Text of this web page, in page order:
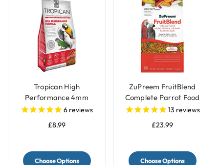
Tropican High
Performance 4mm
Granules Complete
6 reviews
£8.99
Choose Options
ZuPreem FruitBlend
Complete Parrot Food
Pellets
13 reviews
£23.99
Choose Options